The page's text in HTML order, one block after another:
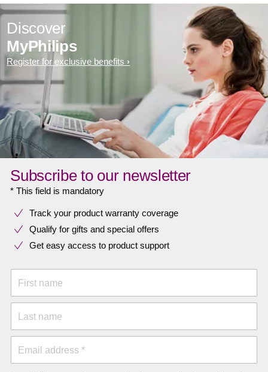
Discover
MyPhilips
Register for exclusive benefits
Subscribe to our newsletter
* This field is mandatory
Track your product warranty coverage
Qualify for gifts and special offers
Get easy access to product support
First name
Last name
Email address *